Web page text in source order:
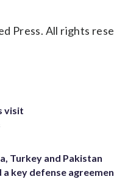
Press. All rights
visit
Turkey and Pakistan
a key defense